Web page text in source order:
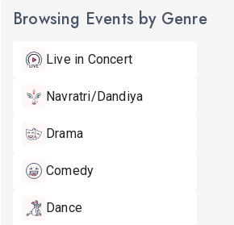
Browsing Events by Genre
Live in Concert
Navratri/Dandiya
Drama
Comedy
Dance